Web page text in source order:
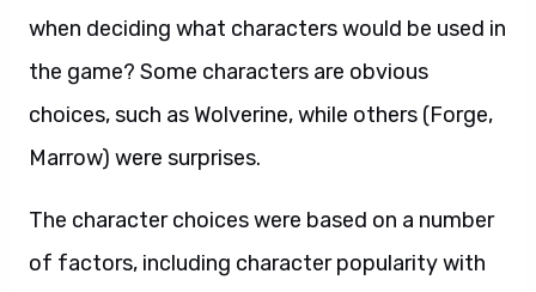
when deciding what characters would be used in
the game? Some characters are obvious
choices, such as Wolverine, while others (Forge,
Marrow) were surprises.
The character choices were based on a number
of factors, including character popularity with